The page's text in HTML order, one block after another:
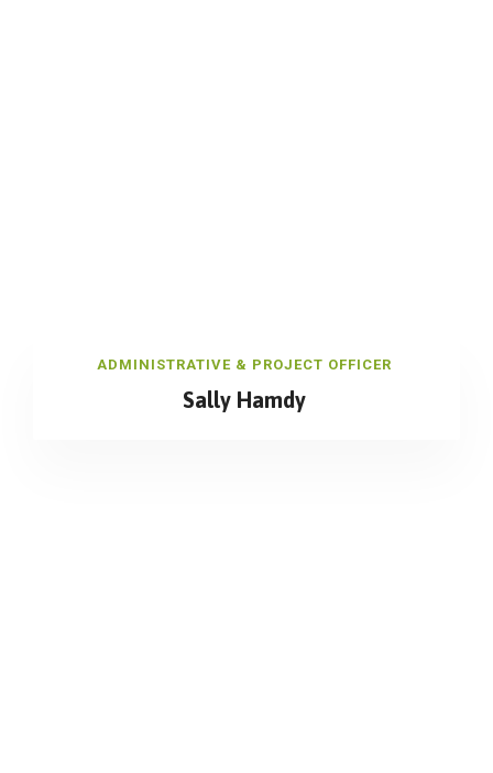
ADMINISTRATIVE & PROJECT OFFICER
Sally Hamdy